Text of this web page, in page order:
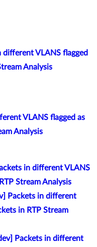
different VLANS flagged
Analysis
VLANS flagged as
Analysis
in different VLANS
Stream Analysis
Packets in different
in RTP Stream
Packets in different